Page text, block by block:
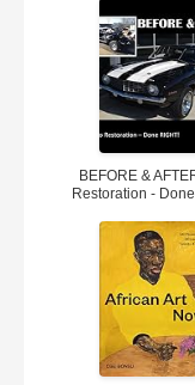
BEFORE &
Restoration -